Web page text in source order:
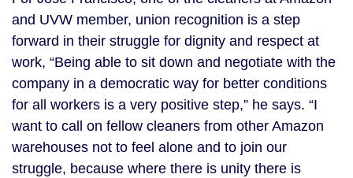
and UVW member, union recognition is a step
forward in their struggle for dignity and respect at
work, “Being able to sit down and negotiate with the
company in a democratic way for better conditions
for all workers is a very positive step,” he says. “I
want to call on fellow cleaners from other Amazon
warehouses not to feel alone and to join our
struggle, because where there is unity there is